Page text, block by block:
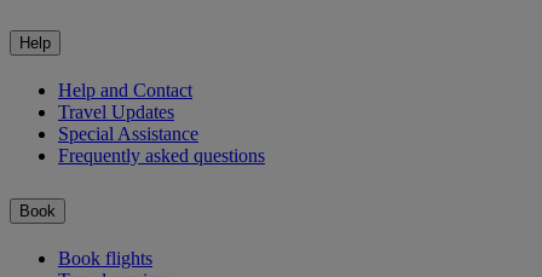
Help
Help and Contact
Travel Updates
Special Assistance
Frequently asked questions
Book
Book flights